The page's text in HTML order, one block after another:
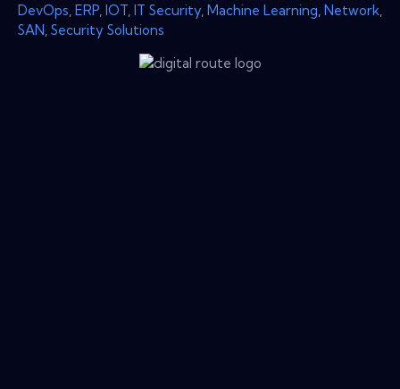
DevOps ERP IOT IT Security Machine Learning Network
SAN Security Solutions